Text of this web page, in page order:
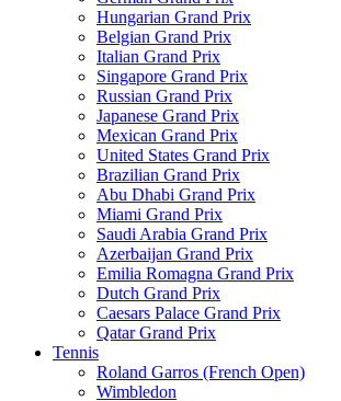
Hungarian Grand Prix
Belgian Grand Prix
Italian Grand Prix
Singapore Grand Prix
Russian Grand Prix
Japanese Grand Prix
Mexican Grand Prix
United States Grand Prix
Brazilian Grand Prix
Abu Dhabi Grand Prix
Miami Grand Prix
Saudi Arabia Grand Prix
Azerbaijan Grand Prix
Emilia Romagna Grand Prix
Dutch Grand Prix
Caesars Palace Grand Prix
Qatar Grand Prix
Tennis
Roland Garros (French Open)
Wimbledon